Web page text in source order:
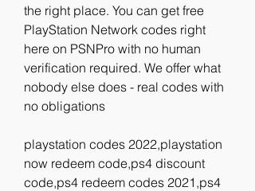
the right place. You can get free
PlayStation Network codes right
here on PSNPro with no human
verification required. We offer what
nobody else does - real codes with
no obligations
playstation codes 2022,playstation
now redeem code,ps4 discount
code,ps4 redeem codes 2021,ps4